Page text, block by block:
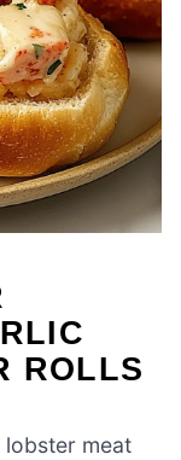
ROLLS
lobster meat